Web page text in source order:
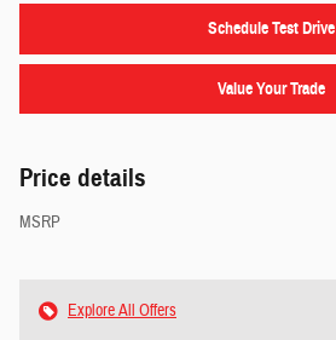
Schedule Test Drive
Value Your Trade
Price details
MSRP
Explore All Offers